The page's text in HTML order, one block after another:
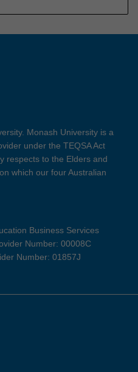
Monash University is a
under the TEQSA Act
respects to the Elders and
which our four Australian
Business Services
Number: 00008C
Number: 01857J